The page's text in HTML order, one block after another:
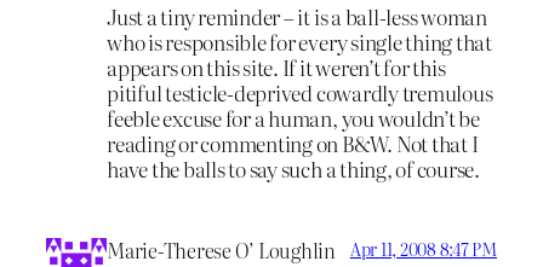
Just a tiny reminder – it is a ball-less woman
who is responsible for every single thing that
appears on this site. If it weren’t for this
pitiful testicle-deprived cowardly tremulous
feeble excuse for a human, you wouldn’t be
reading or commenting on B&W. Not that I
have the balls to say such a thing, of course.
Marie-Therese O’ Loughlin Apr 11, 2008 8:47 PM